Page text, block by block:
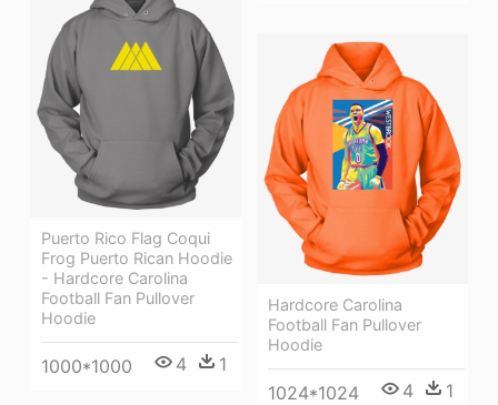
Puerto Rico Flag Coqui
Frog Puerto Rican Hoodie
- Hardcore Carolina
Football Fan Pullover
Hoodie
1000*1000 4 1
Hardcore Carolina
Football Fan Pullover
Hoodie
1024*1024 4 1